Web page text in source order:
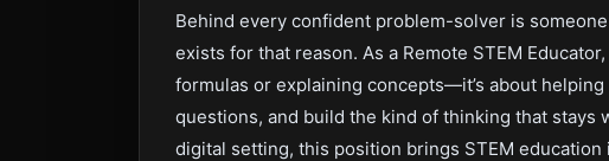
Behind every confident problem-solver is
exists for that reason. As a Remote STEM
formulas or explaining concepts—it’s about
questions, and build the kind of thinking that stays
digital setting, this position brings STEM